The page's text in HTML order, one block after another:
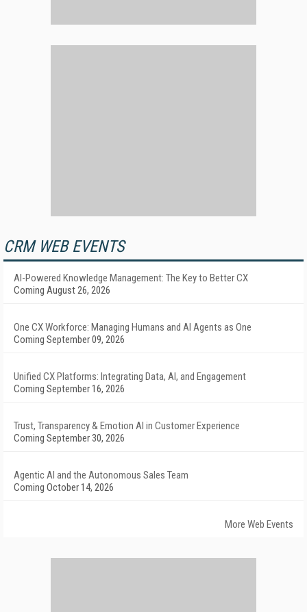
CRM WEB EVENTS
AI-Powered Knowledge Management: The Key to Better CX
Coming August 26, 2026
One CX Workforce: Managing Humans and AI Agents as One
Coming September 09, 2026
Unified CX Platforms: Integrating Data, AI, and Engagement
Coming September 16, 2026
Trust, Transparency & Emotion AI in Customer Experience
Coming September 30, 2026
Agentic AI and the Autonomous Sales Team
Coming October 14, 2026
More Web Events